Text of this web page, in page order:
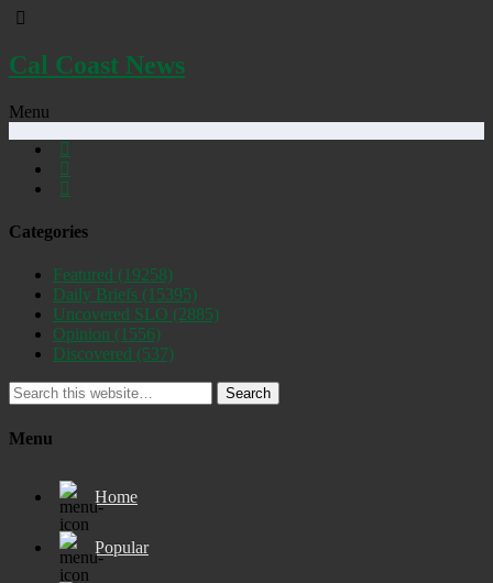
Cal Coast News
Menu
Categories
Featured (19258)
Daily Briefs (15395)
Uncovered SLO (2885)
Opinion (1556)
Discovered (537)
Search
Menu
Home
Popular